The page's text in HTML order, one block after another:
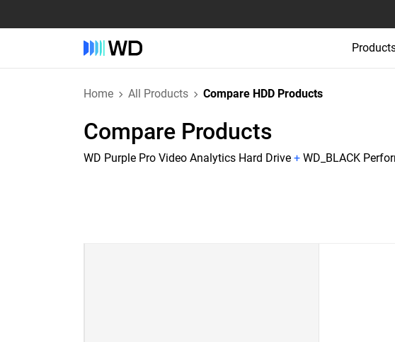
Home All Products Compare HDD Products
Compare Products
WD Purple Pro Video Analytics Hard Drive + WD_BLACK